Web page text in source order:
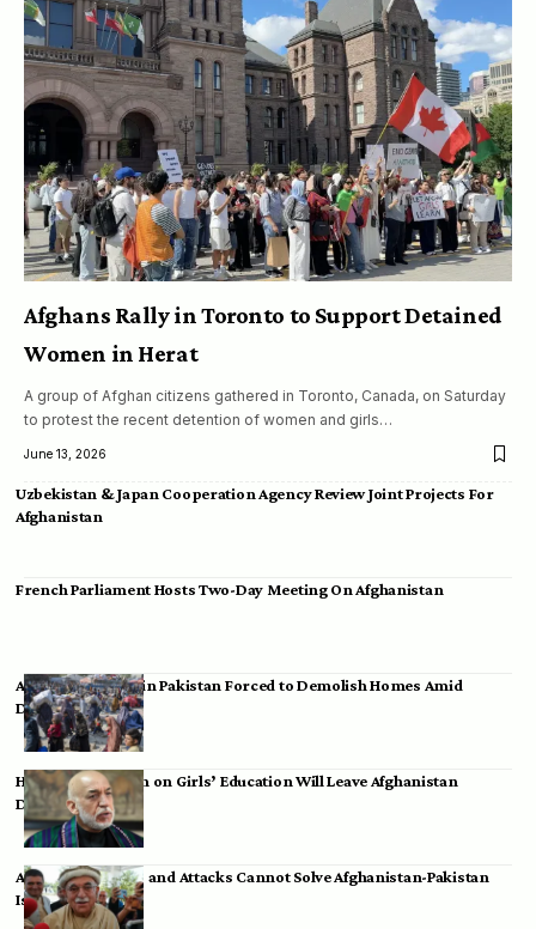
Afghans Rally in Toronto to Support Detained
Women in Herat
A group of Afghan citizens gathered in Toronto, Canada, on Saturday
to protest the recent detention of women and girls…
June 13, 2026
Uzbekistan & Japan Cooperation Agency Review Joint Projects For
Afghanistan
French Parliament Hosts Two-Day Meeting On Afghanistan
Afghan Migrants in Pakistan Forced to Demolish Homes Amid
Deportation
Hamid Karzai: Ban on Girls’ Education Will Leave Afghanistan
Dependent
Achakzai: Threats and Attacks Cannot Solve Afghanistan-Pakistan
Issues